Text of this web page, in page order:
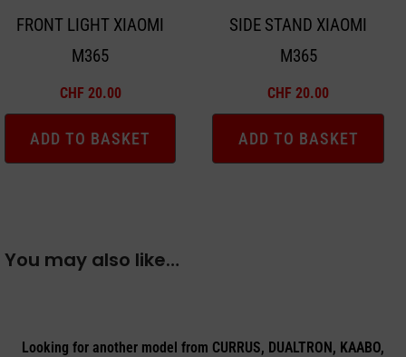
FRONT LIGHT XIAOMI
M365
CHF 20.00
ADD TO BASKET
SIDE STAND XIAOMI
M365
CHF 20.00
ADD TO BASKET
You may also like…
Looking for another model from CURRUS, DUALTRON, KAABO,